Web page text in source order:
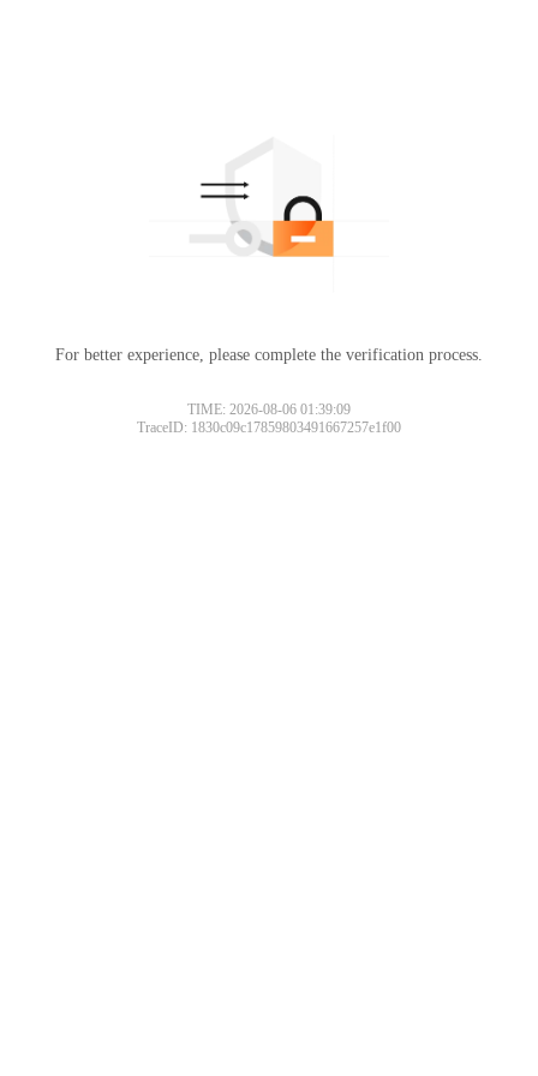
For better experience, please complete the verification process.
TIME: 2026-08-06 01:39:09
TraceID: 1830c09c17859803491667257e1f00